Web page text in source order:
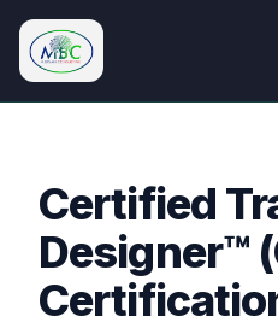
M.Bryan Consulting Limited
Certified
Designer™